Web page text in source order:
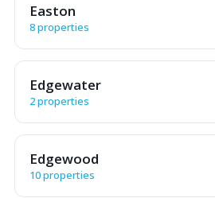
Easton
8 properties
Edgewater
2 properties
Edgewood
10 properties